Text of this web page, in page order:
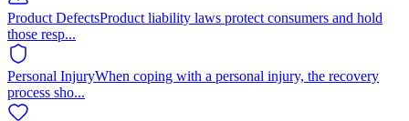
Product DefectsProduct liability laws protect consumers and hold
those resp...
Personal InjuryWhen coping with a personal injury, the recovery
process sho...